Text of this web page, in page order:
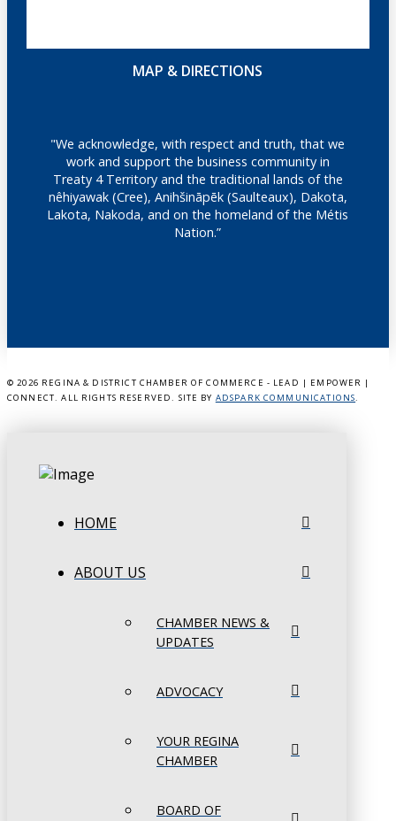
MAP & DIRECTIONS
"We acknowledge, with respect and truth, that we
work and support the business community in
Treaty 4 Territory and the traditional lands of the
nêhiyawak (Cree), Anihšināpēk (Saulteaux), Dakota,
Lakota, Nakoda, and on the homeland of the Métis
Nation.”
© 2026 REGINA & DISTRICT CHAMBER OF COMMERCE - LEAD | EMPOWER |
CONNECT. ALL RIGHTS RESERVED. SITE BY ADSPARK COMMUNICATIONS.
HOME
ABOUT US
CHAMBER NEWS &
UPDATES
ADVOCACY
YOUR REGINA
CHAMBER
BOARD OF